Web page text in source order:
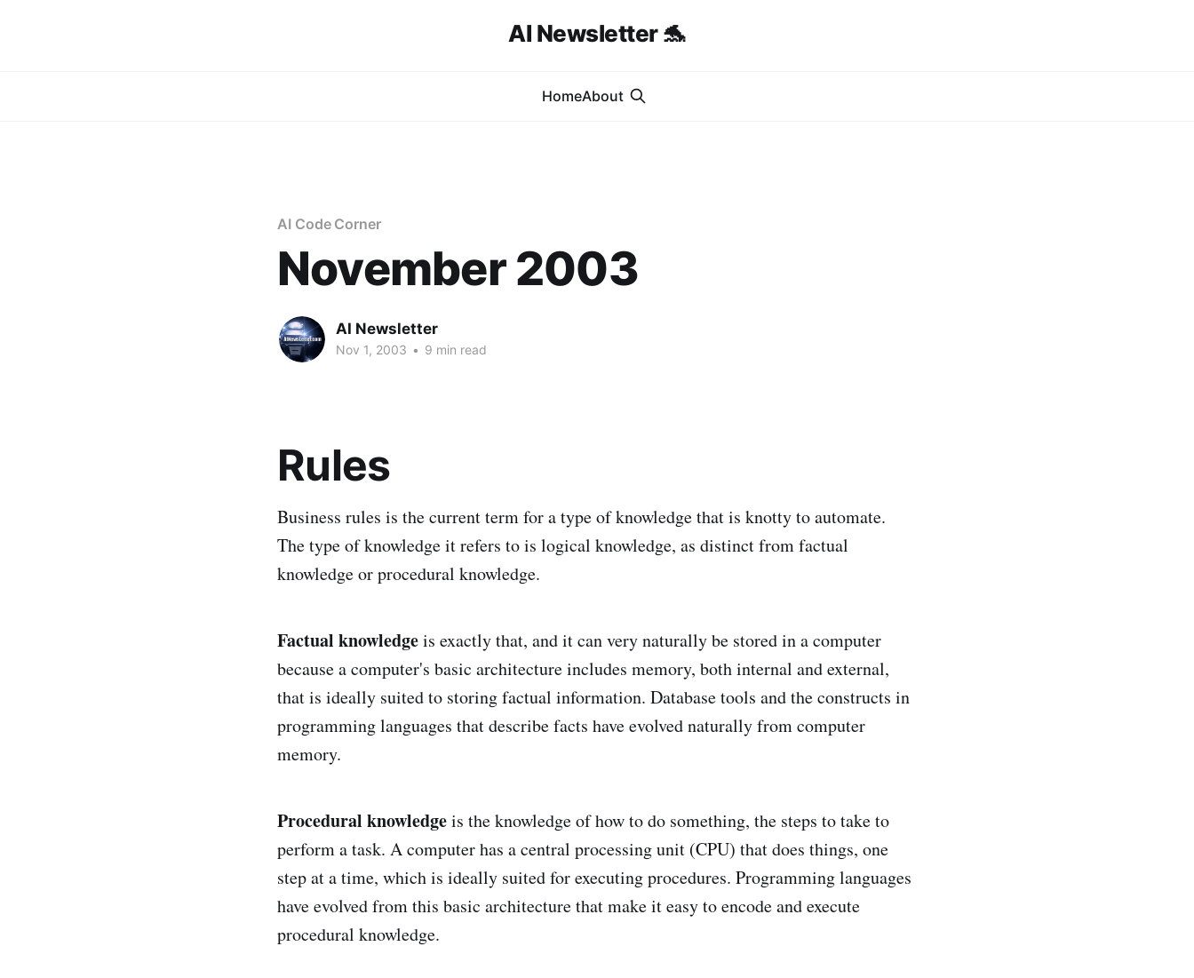
AI Newsletter 🐬
HomeAbout
AI Code Corner
November 2003
AI Newsletter
Nov 1, 2003 • 9 min read
Rules
Business rules is the current term for a type of knowledge that is knotty to automate.
The type of knowledge it refers to is logical knowledge, as distinct from factual
knowledge or procedural knowledge.
Factual knowledgeis exactly that, and it can very naturally be stored in a computer
because a computer's basic architecture includes memory, both internal and external,
that is ideally suited to storing factual information. Database tools and the constructs in
programming languages that describe facts have evolved naturally from computer
memory.
Procedural knowledgeis the knowledge of how to do something, the steps to take to
perform a task. A computer has a central processing unit (CPU) that does things, one
step at a time, which is ideally suited for executing procedures. Programming languages
have evolved from this basic architecture that make it easy to encode and execute
procedural knowledge.